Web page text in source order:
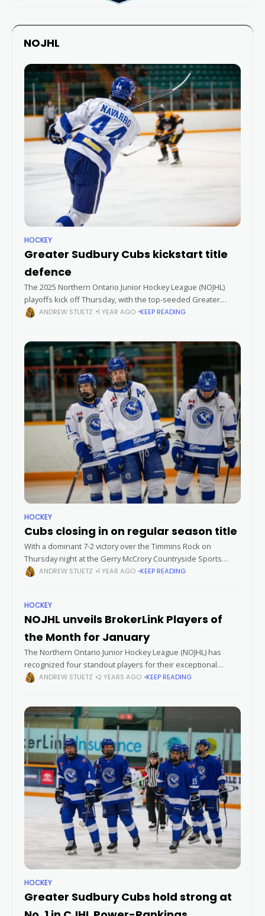
NOJHL
HOCKEY
Greater Sudbury Cubs kickstart title
defence
The 2025 Northern Ontario Junior Hockey League (NOJHL)
playoffs kick off Thursday, with the top-seeded Greater
Sudbury Cubs facing the eighth-seeded Iroquois Falls Storm
ANDREW STUETZ 1 YEAR AGO KEEP READING
HOCKEY
Cubs closing in on regular season title
With a dominant 7-2 victory over the Timmins Rock on
Thursday night at the Gerry McCrory Countryside Sports
Complex, the Greater Sudbury Cubs are now just three
ANDREW STUETZ 1 YEAR AGO KEEP READING
HOCKEY
NOJHL unveils BrokerLink Players of
the Month for January
The Northern Ontario Junior Hockey League (NOJHL) has
recognized four standout players for their exceptional
performances in January. Owen King (Blind River Beavers),
ANDREW STUETZ 2 YEARS AGO KEEP READING
HOCKEY
Greater Sudbury Cubs hold strong at